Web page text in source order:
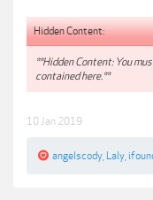
Hidden Content:
**Hidden Content: You
contained here.**
10 Jan 2019
angelscody Laly